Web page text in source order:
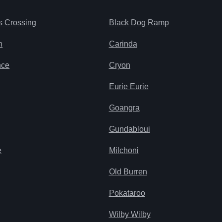
Crossing Black Dog Ramp
Carinda
Cryon
Eurie Eurie
Goangra
Gundabloui
Milchoni
Old Burren
Pokataroo
Wilby Wilby